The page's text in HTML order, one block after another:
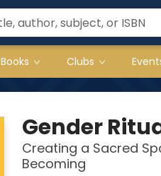
Books Clubs
Gender
Creating a Sacred
Becoming